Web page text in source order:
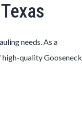
needs. As a
high-qualityGooseneck